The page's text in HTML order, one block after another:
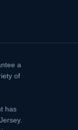
a
of
has